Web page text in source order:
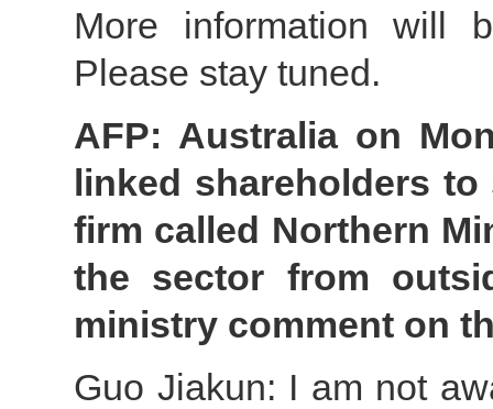
More information will
Please stay tuned.
AFP: Australia on
linked shareholders
firm called Northern
the sector from
ministry comment on
Guo Jiakun: I am not